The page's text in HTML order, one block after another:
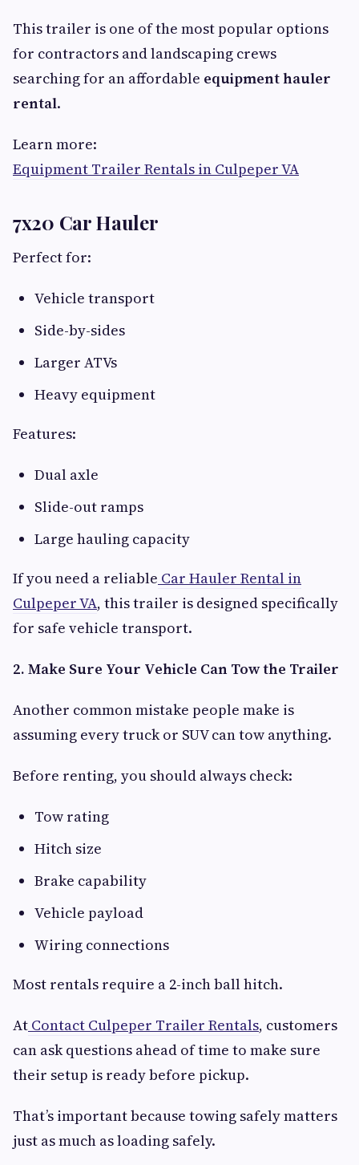
This trailer is one of the most popular options
for contractors and landscaping crews
searching for an affordable equipment hauler
rental.
Learn more:
Equipment Trailer Rentals in Culpeper VA
7x20 Car Hauler
Perfect for:
Vehicle transport
Side-by-sides
Larger ATVs
Heavy equipment
Features:
Dual axle
Slide-out ramps
Large hauling capacity
If you need a reliable Car Hauler Rental in
Culpeper VA, this trailer is designed specifically
for safe vehicle transport.
2. Make Sure Your Vehicle Can Tow the Trailer
Another common mistake people make is
assuming every truck or SUV can tow anything.
Before renting, you should always check:
Tow rating
Hitch size
Brake capability
Vehicle payload
Wiring connections
Most rentals require a 2-inch ball hitch.
At Contact Culpeper Trailer Rentals, customers
can ask questions ahead of time to make sure
their setup is ready before pickup.
That’s important because towing safely matters
just as much as loading safely.